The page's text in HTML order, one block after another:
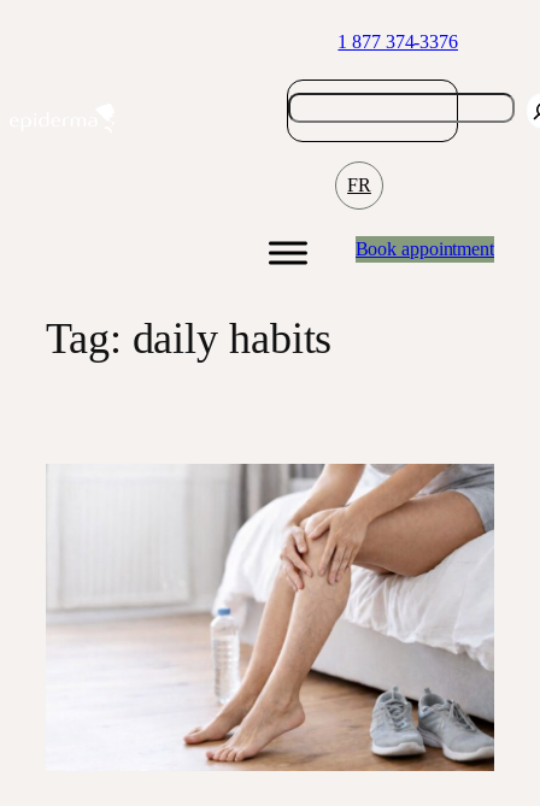
1 877 374-3376
FR
Book appointment
Tag: daily habits